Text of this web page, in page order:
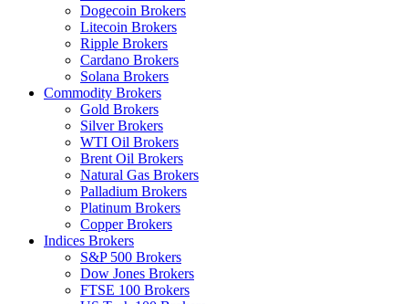
Dogecoin Brokers
Litecoin Brokers
Ripple Brokers
Cardano Brokers
Solana Brokers
Commodity Brokers
Gold Brokers
Silver Brokers
WTI Oil Brokers
Brent Oil Brokers
Natural Gas Brokers
Palladium Brokers
Platinum Brokers
Copper Brokers
Indices Brokers
S&P 500 Brokers
Dow Jones Brokers
FTSE 100 Brokers